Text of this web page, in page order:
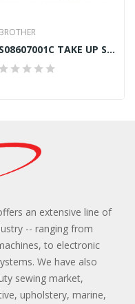
BROTHER
S08607001C TAKE UP SPRING LEFT BROTHER B872
an extensive line of
-- ranging from
to electronic
We have also
sewing market,
upholstery, marine,